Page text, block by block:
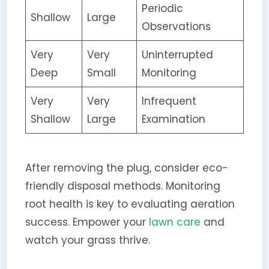
Shallow Large
Periodic
Observations
Very
Deep
Very
Small
Uninterrupted
Monitoring
Very
Shallow
Very
Large
Infrequent
Examination
After removing the plug, consider eco-
friendly disposal methods. Monitoring
root health is key to evaluating aeration
success. Empower your lawn care and
watch your grass thrive.